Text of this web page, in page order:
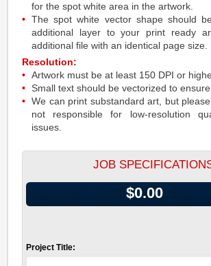
for the spot white area in the artwork.
The spot white vector shape should
additional layer to your print ready
additional file with an identical page size.
Resolution:
Artwork must be at least 150 DPI or
Small text should be vectorized to ensure
We can print substandard art, but
not responsible for low-resolution
issues.
JOB
$0.00
Project Title: